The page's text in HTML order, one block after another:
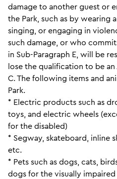
damage to another guest or
the Park, such as by wearing
singing, or engaging in
such damage, or who
in Sub-Paragraph E, will be
lose the qualification to be an
C. The following items and
Park.
* Electric products such as
toys, and electric wheels
for the disabled)
* Segway, skateboard, inline
etc.
* Pets such as dogs, cats,
dogs for the visually